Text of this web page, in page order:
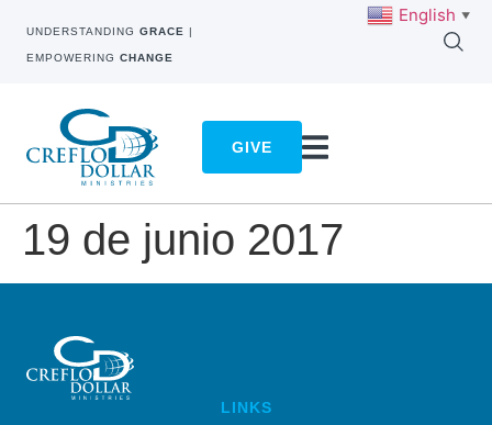
UNDERSTANDING GRACE |
EMPOWERING CHANGE
GIVE
19 de junio 2017
LINKS
English ▼